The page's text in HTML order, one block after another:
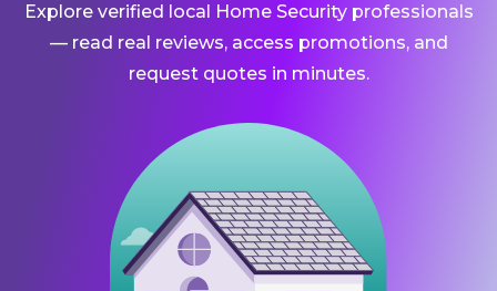
Explore verified local Home Security professionals
— read real reviews, access promotions, and
request quotes in minutes.